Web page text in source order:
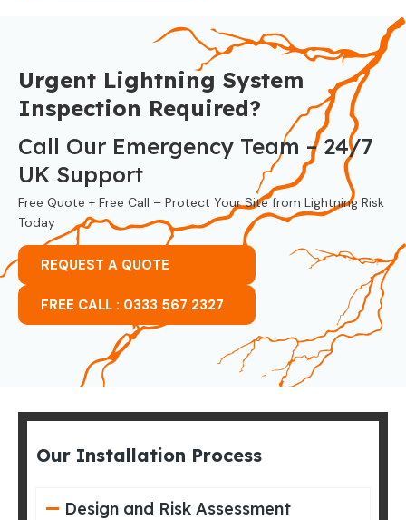
Urgent Lightning System
Inspection Required?
Call Our Emergency Team – 24/7
UK Support
Free Quote + Free Call – Protect Your Site from Lightning Risk
Today
REQUEST A QUOTE
FREE CALL : 0333 567 2327
Our Installation Process
Design and Risk Assessment